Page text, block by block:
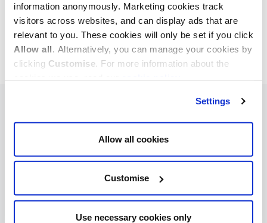
information anonymously. Marketing cookies track
visitors across websites, and can display ads that are
relevant to you. These cookies will only be set if you click
Allow all. Alternatively, you can manage your cookies by
clicking Customise. For more information about the
Settings
Allow all cookies
Customise
Use necessary cookies only
Cookie policy About Contact
REGISTER OF STATUTORY AUDITORS
© 2026, All Rights Reserved